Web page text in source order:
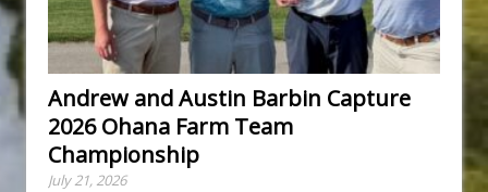
Andrew and Austin Barbin Capture
2026 Ohana Farm Team
Championship
July 21, 2026